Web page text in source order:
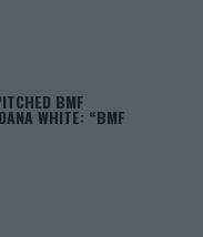
BMF
WHITE: “BMF